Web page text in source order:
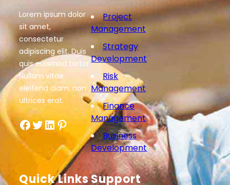
Lorem ipsum dolor
sit amet,
consectetur
adipiscing elit. Duis
quis euismod tortor.
Nullam vitae
eleifend diam, non
ultrices erat.
Facebook Twitter LinkedIn Pinterest
Project
Management
Strategy
Development
Risk
Management
Finance
Management
Business
Development
Quick LinksSupport